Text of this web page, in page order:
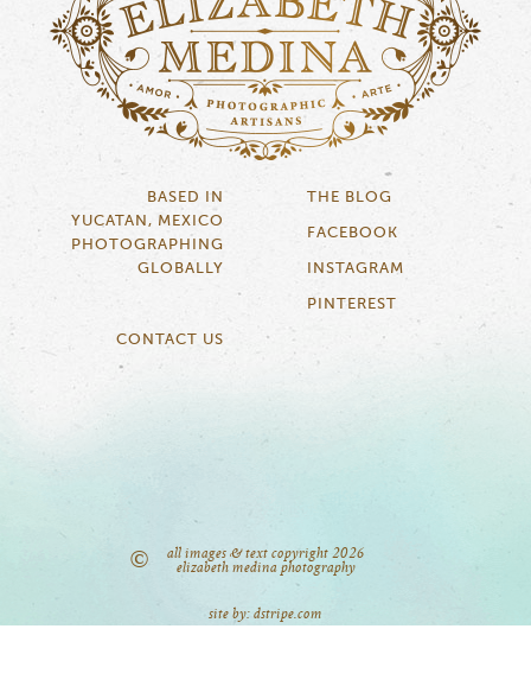
BASED IN
YUCATAN, MEXICO
PHOTOGRAPHING
GLOBALLY
CONTACT US
THE BLOG
FACEBOOK
INSTAGRAM
PINTEREST
©
all images & text copyright 2026
elizabeth medina photography
site by: dstripe.com